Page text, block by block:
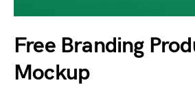
Free Branding
Mockup